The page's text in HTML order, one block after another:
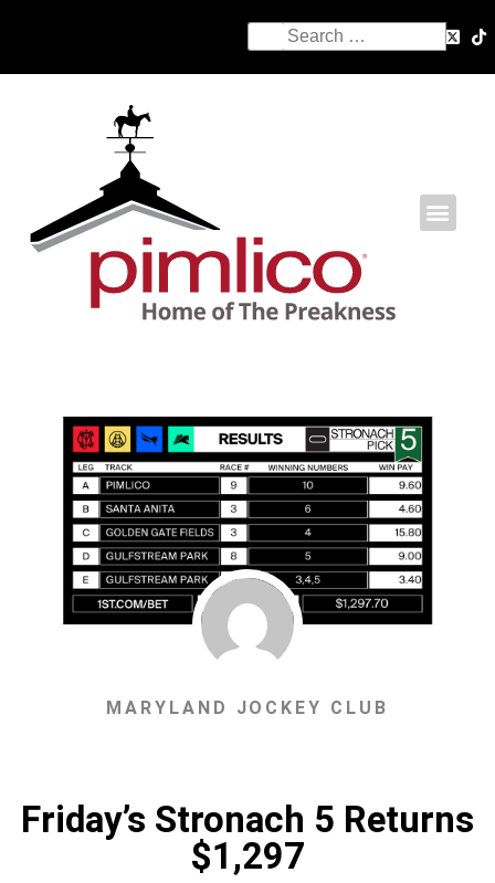
MARYLAND JOCKEY CLUB
Friday’s Stronach 5 Returns
$1,297